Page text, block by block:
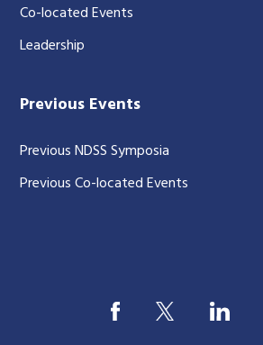
Co-located Events
Leadership
Previous Events
Previous NDSS Symposia
Previous Co-located Events